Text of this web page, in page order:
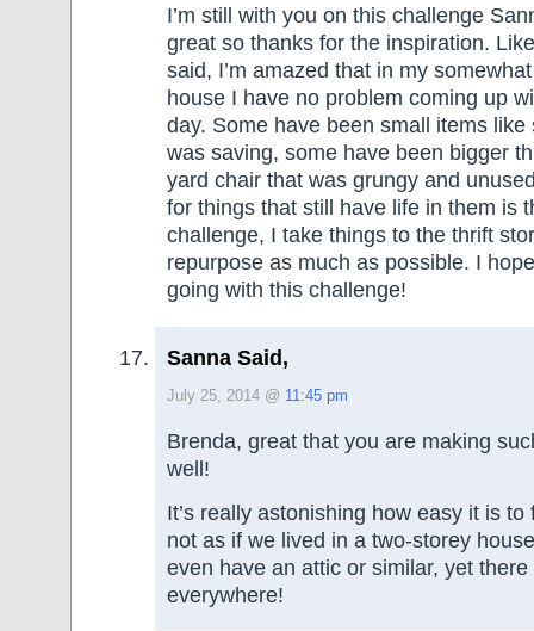
I’m still with you on this challenge
great so thanks for the inspiration.
said, I’m amazed that in my
house I have no problem coming up
day. Some have been small items like
was saving, some have been bigger
yard chair that was grungy and
for things that still have life in them is
challenge, I take things to the thrift
repurpose as much as possible. I
going with this challenge!
Sanna Said,
July 25, 2014 @ 11:45 pm
Brenda, great that you are making
well!
It’s really astonishing how easy it is to
not as if we lived in a two-storey
even have an attic or similar, yet
everywhere!